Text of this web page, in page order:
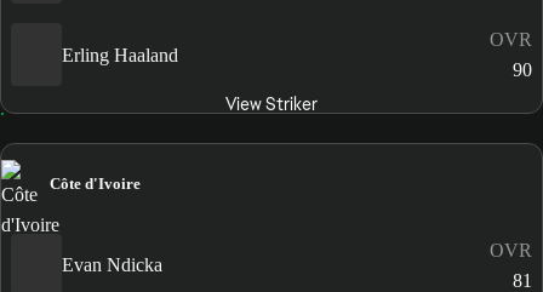
Erling Haaland
OVR
90
View Striker
Côte d'Ivoire
Evan Ndicka
OVR
81